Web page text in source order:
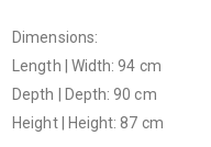
Dimensions:
Length | Width: 94 cm
Depth | Depth: 90 cm
Height | Height: 87 cm